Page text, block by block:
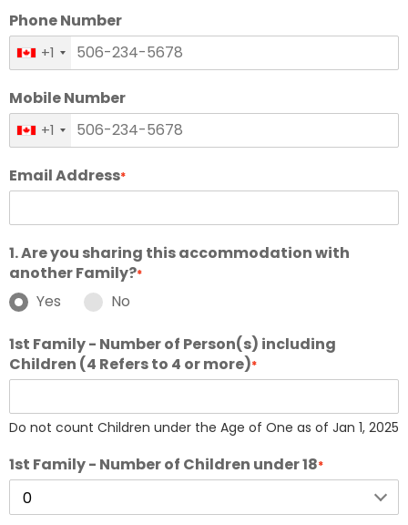
Phone Number
+1
Mobile Number
+1
Email Address*
1. Are you sharing this accommodation with
another Family?*
Yes No
1st Family - Number of Person(s) including
Children (4 Refers to 4 or more)*
Do not count Children under the Age of One as of Jan 1, 2025
1st Family - Number of Children under 18*